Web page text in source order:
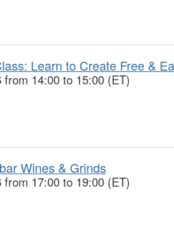
Learn to Create Free &
from 14:00 to 15:00 (ET)
Wines & Grinds
from 17:00 to 19:00 (ET)